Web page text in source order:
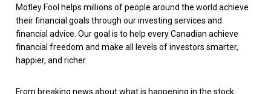
Motley Fool helps millions of people around the world achieve
their financial goals through our investing services and
financial advice. Our goal is to help every Canadian achieve
financial freedom and make all levels of investors smarter,
happier, and richer.
From breaking news about what is happening in the stock